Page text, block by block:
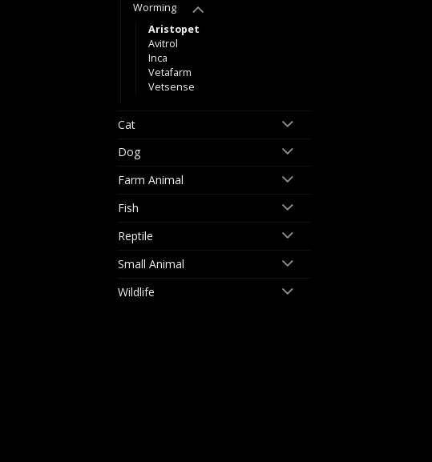
Worming
Aristopet
Avitrol
Inca
Vetafarm
Vetsense
Cat
Dog
Farm Animal
Fish
Reptile
Small Animal
Wildlife